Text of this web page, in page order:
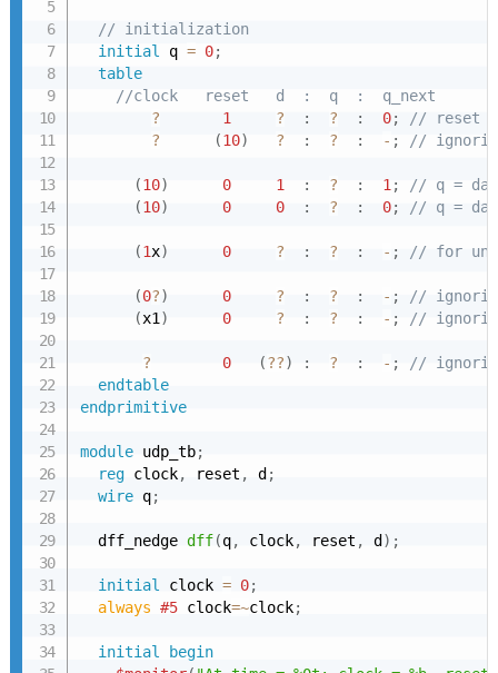
// initialization
initial
q = 0;
table
//clock   reset   d  :  q  :  q_next
?
1 ? : ? : 0;
// reset
?
(10) ? : ? : - ; //
(10) 0 1 : ? : 1 ;
// q =
(10) 0 0 : ? : 0; // q =
(1x) 0 ? : ? : - ; // for
(0?) 0 ? : ? : - ;
//
(x1 ) 0 ? : ? : - ; //
? 0 (??) : ? : - ;
//
endtable
endprimitive
module udp_tb;
reg clock, reset , d ;
wire q;
  dff_nedge
dff(q, clock, reset , d ) ;
initial clock = 0;
always #5 clock=~clock;
initial
begin